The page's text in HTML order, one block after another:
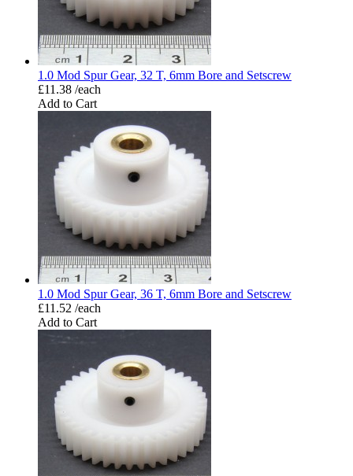
1.0 Mod Spur Gear, 32 T, 6mm Bore and Setscrew
£11.38 /each
Add to Cart
1.0 Mod Spur Gear, 36 T, 6mm Bore and Setscrew
£11.52 /each
Add to Cart